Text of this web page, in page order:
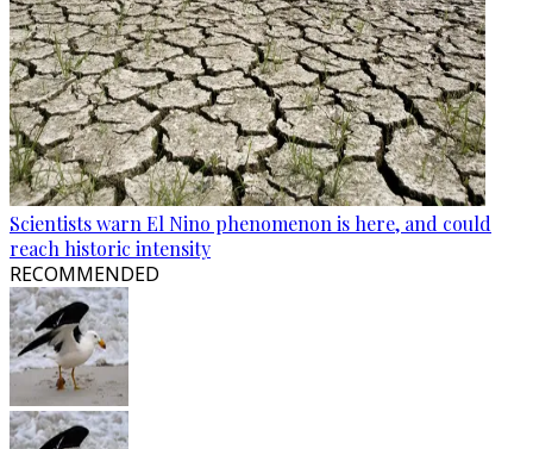
Scientists warn El Nino phenomenon is here, and could
reach historic intensity
RECOMMENDED